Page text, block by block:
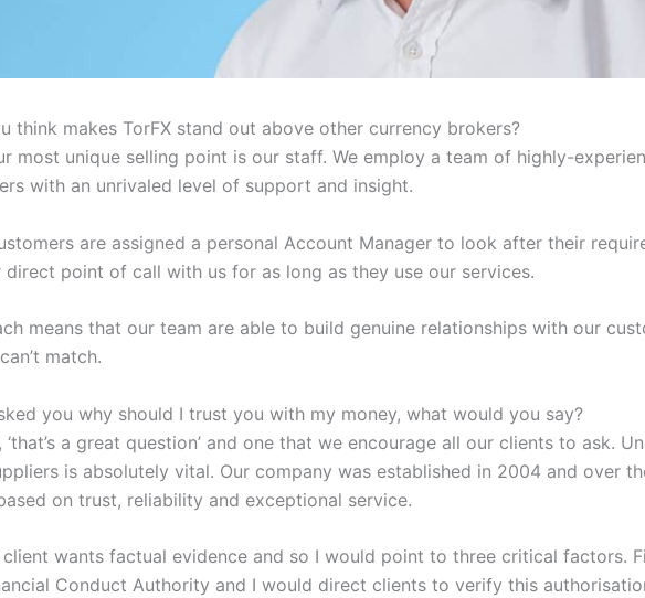
think makes TorFX stand out above other currency brokers?
most unique selling point is our staff. We employ a team of highly-
with an unrivaled level of support and insight.
are assigned a personal Account Manager to look after their
point of call with us for as long as they use our services.
means that our team are able to build genuine relationships with our
match.
you why should I trust you with my money, what would you say?
‘that’s a great question’ and one that we encourage all our clients to ask.
is absolutely vital. Our company was established in 2004 and over
on trust, reliability and exceptional service.
client wants factual evidence and so I would point to three critical factors.
Conduct Authority and I would direct clients to verify this